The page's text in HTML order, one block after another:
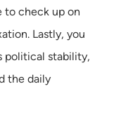
to check up on
Lastly, you
political stability,
the daily